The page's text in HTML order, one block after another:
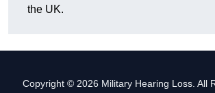
the UK.
Copyright © 2026 Military Hearing Loss. All